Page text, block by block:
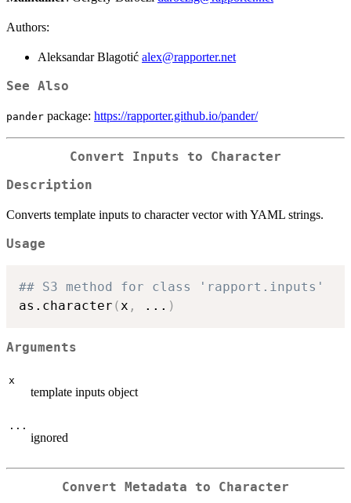
Authors:
Aleksandar Blagotić alex@rapporter.net
See Also
pander package: https://rapporter.github.io/pander/
Convert Inputs to Character
Description
Converts template inputs to character vector with YAML strings.
Usage
## S3 method for class 'rapport.inputs'
as.character (x , ... )
Arguments
x
template inputs object
...
ignored
Convert Metadata to Character